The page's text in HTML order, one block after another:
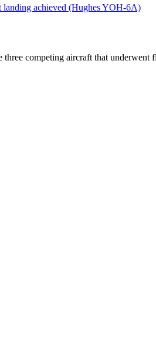
achieved (Hughes YOH-6A)
three competing aircraft that